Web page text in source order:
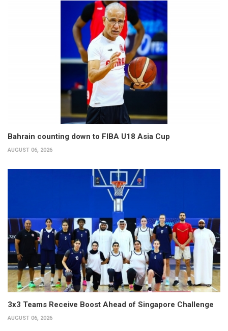
Bahrain counting down to FIBA U18 Asia Cup
AUGUST 06, 2026
3x3 Teams Receive Boost Ahead of Singapore Challenge
AUGUST 06, 2026